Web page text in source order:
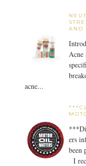
AND
Acne
acne...
ers
been
I